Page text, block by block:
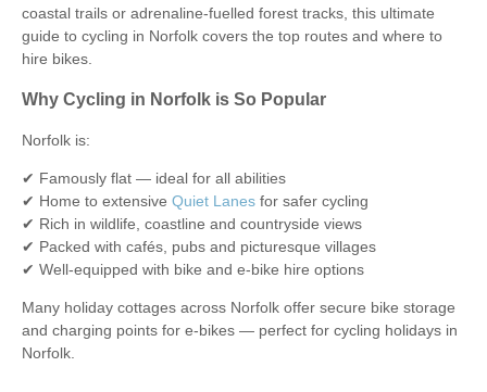
coastal trails or adrenaline-fuelled forest tracks, this ultimate
guide to cycling in Norfolk covers the top routes and where to
hire bikes.
Why Cycling in Norfolk is So Popular
Norfolk is:
✔ Famously flat — ideal for all abilities
✔ Home to extensive Quiet Lanes for safer cycling
✔ Rich in wildlife, coastline and countryside views
✔ Packed with cafés, pubs and picturesque villages
✔ Well-equipped with bike and e-bike hire options
Many holiday cottages across Norfolk offer secure bike storage
and charging points for e-bikes — perfect for cycling holidays in
Norfolk.